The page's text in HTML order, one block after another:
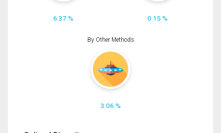
6.37 % 0.15 %
By Other Methods
3.06 %